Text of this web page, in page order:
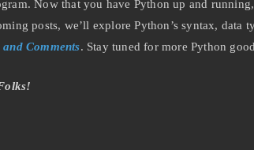
Now that you have Python up and
posts, we’ll explore Python’s syntax,
and Comments. Stay tuned for more Python